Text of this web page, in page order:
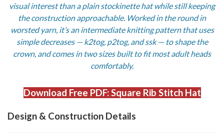
visual interest than a plain stockinette hat while still keeping
the construction approachable. Worked in the round in
worsted yarn, it’s an intermediate knitting pattern that uses
simple decreases — k2tog, p2tog, and ssk — to shape the
crown, and comes in two sizes built to fit most adult heads
comfortably.
Download Free PDF: Square Rib Stitch Hat
Design & Construction Details